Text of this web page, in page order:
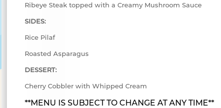
Ribeye Steak topped with a Creamy Mushroom Sauce
SIDES:
Rice Pilaf
Roasted Asparagus
DESSERT:
Cherry Cobbler with Whipped Cream
**MENU IS SUBJECT TO CHANGE AT ANY TIME**